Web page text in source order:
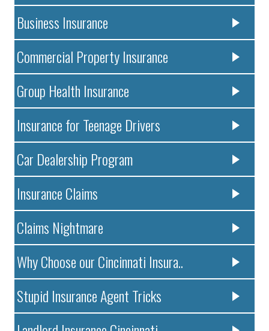
Business Insurance
Commercial Property Insurance
Group Health Insurance
Insurance for Teenage Drivers
Car Dealership Program
Insurance Claims
Claims Nightmare
Why Choose our Cincinnati Insura..
Stupid Insurance Agent Tricks